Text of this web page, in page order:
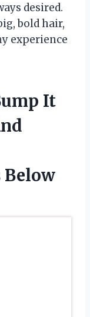
desired.
bold hair,
experience
It
Below